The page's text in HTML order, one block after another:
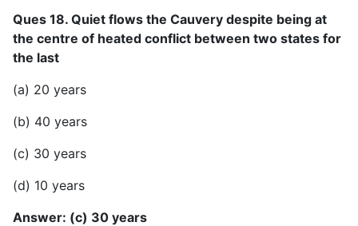
Ques 18. Quiet flows the Cauvery despite being at
the centre of heated conflict between two states for
the last
(a) 20 years
(b) 40 years
(c) 30 years
(d) 10 years
Answer: (c) 30 years